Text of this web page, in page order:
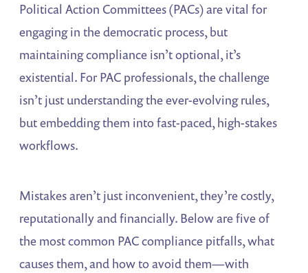
Political Action Committees (PACs) are vital for
engaging in the democratic process, but
maintaining compliance isn’t optional, it’s
existential. For PAC professionals, the challenge
isn’t just understanding the ever-evolving rules,
but embedding them into fast-paced, high-stakes
workflows.
Mistakes aren’t just inconvenient, they’re costly,
reputationally and financially. Below are five of
the most common PAC compliance pitfalls, what
causes them, and how to avoid them—with